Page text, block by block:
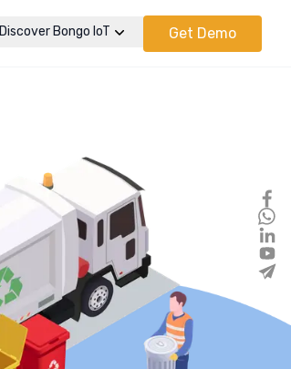
Discover Bongo IoT Get Demo